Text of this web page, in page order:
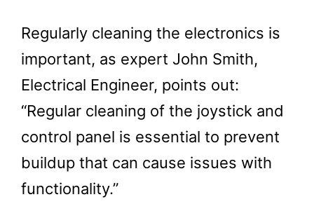
Regularly cleaning the electronics is
important, as expert John Smith,
Electrical Engineer, points out:
“Regular cleaning of the joystick and
control panel is essential to prevent
buildup that can cause issues with
functionality.”